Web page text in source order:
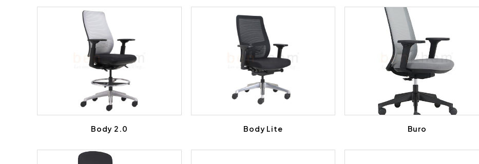
Body 2.0 Body Lite Buro